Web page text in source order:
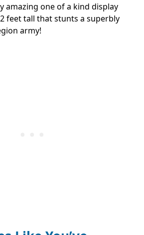
amazing one of a kind display
feet tall that stunts a superbly
army!